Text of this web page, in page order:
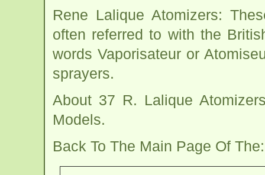
Rene Lalique Atomizers:
often referred to with the
words Vaporisateur or
sprayers.
About 37 R. Lalique
Models.
Back To The Main Page Of